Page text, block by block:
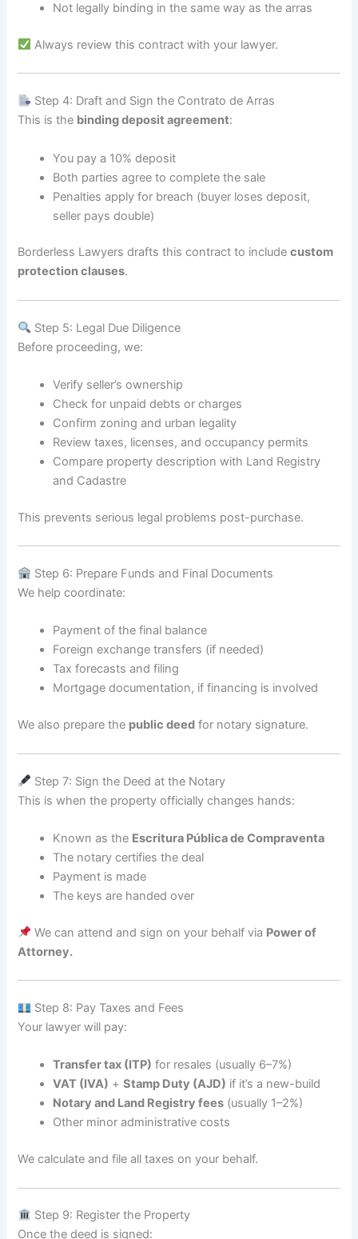
Not legally binding in the same way as the arras
Always review this contract with your lawyer.
Step 4: Draft and Sign the Contrato de Arras
This is the binding deposit agreement:
You pay a 10% deposit
Both parties agree to complete the sale
Penalties apply for breach (buyer loses deposit,
seller pays double)
Borderless Lawyers drafts this contract to includecustom
protection clauses.
Step 5: Legal Due Diligence
Before proceeding, we:
Verify seller’s ownership
Check for unpaid debts or charges
Confirm zoning and urban legality
Review taxes, licenses, and occupancy permits
Compare property description with Land Registry
and Cadastre
This prevents serious legal problems post-purchase.
Step 6: Prepare Funds and Final Documents
We help coordinate:
Payment of the final balance
Foreign exchange transfers (if needed)
Tax forecasts and filing
Mortgage documentation, if financing is involved
We also prepare the public deed for notary signature.
Step 7: Sign the Deed at the Notary
This is when the property officially changes hands:
Known as the Escritura Pública de Compraventa
The notary certifies the deal
Payment is made
The keys are handed over
We can attend and sign on your behalf via Power of
Attorney.
Step 8: Pay Taxes and Fees
Your lawyer will pay:
Transfer tax (ITP) for resales (usually 6–7%)
VAT (IVA) +Stamp Duty (AJD) if it’s a new-build
Notary and Land Registry fees (usually 1–2%)
Other minor administrative costs
We calculate and file all taxes on your behalf.
Step 9: Register the Property
Once the deed is signed: